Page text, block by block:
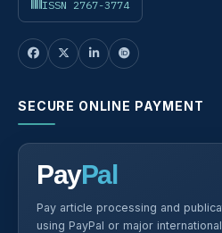
ISSN 2767-3774
SECURE ONLINE PAYMENT
PayPal
Pay article processing and
using PayPal or major